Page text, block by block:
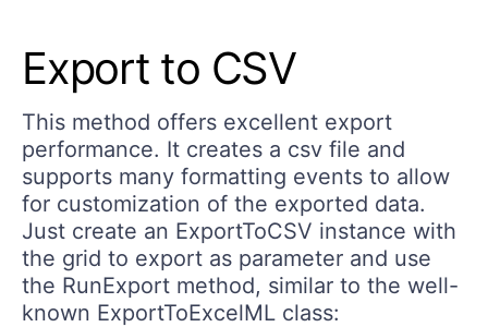
Export to CSV
This method offers excellent export
performance. It creates a csv file and
supports many formatting events to allow
for customization of the exported data.
Just create an ExportToCSV instance with
the grid to export as parameter and use
the RunExport method, similar to the well-
known ExportToExcelML class: